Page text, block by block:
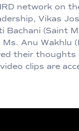
network on
Vikas
Bachani (Saint
Ms. Anu Wakhlu
their
clips are